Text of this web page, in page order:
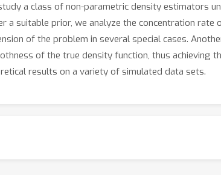
a class of non-parametric density estimators
a suitable prior, we analyze the concentration
of the problem in several special cases.
of the true density function, thus achieving
results on a variety of simulated data sets.